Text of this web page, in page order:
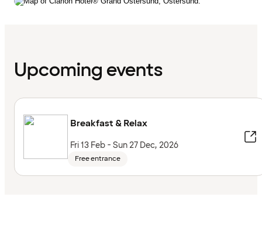
Upcoming events
Breakfast & Relax
Fri 13 Feb - Sun 27 Dec, 2026
Free entrance